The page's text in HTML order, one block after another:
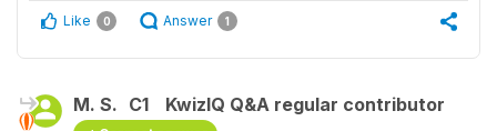
Like 0 Answer 1
M. S. C1 KwizIQ Q&A regular contributor